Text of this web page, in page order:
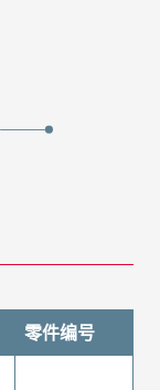
零件编号